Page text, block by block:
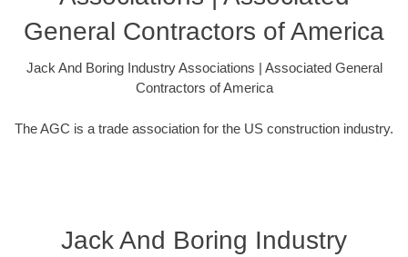
General Contractors of America
Jack And Boring Industry Associations | Associated General
Contractors of America
The AGC is a trade association for the US construction industry.
Jack And Boring Industry